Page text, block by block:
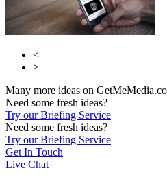
<
>
Many more ideas on
Need some fresh ideas?
Try our Briefing Service
Need some fresh ideas?
Try our Briefing Service
Get In Touch
Live Chat